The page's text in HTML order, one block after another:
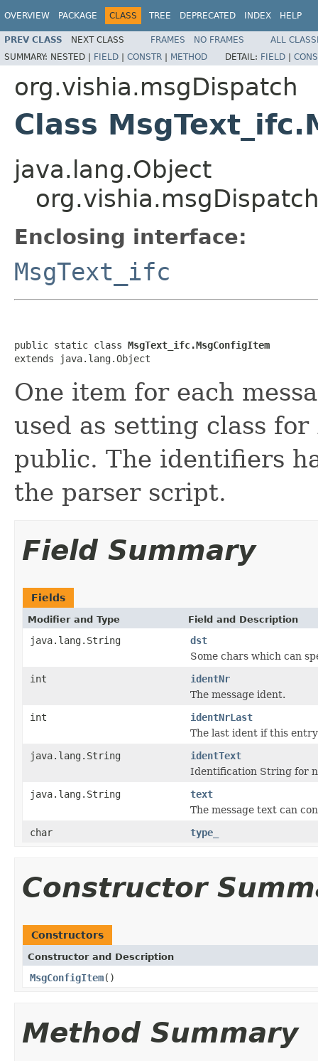
OVERVIEW PACKAGE CLASS TREE DEPRECATED INDEX HELP
PREV CLASS NEXT CLASS FRAMES NO FRAMES
ALL
SUMMARY: NESTED | FIELD | CONSTR | METHOD DETAIL: FIELD |
org.vishia.msgDispatch
Class
java.lang.Object
Enclosing interface:
MsgText_ifc
public static class MsgText_ifc.MsgConfigItem
extends java.lang.Object
One item for each
used as setting class
public. The identifiers
the parser script.
Field Summary
Fields
Modifier and Type Field and Description
java.lang.String
dst
Some chars which can
int
identNr
The message ident.
int
identNrLast
The last ident if this
java.lang.String
identText
Identification String for
java.lang.String
text
The message text can
char
type_
Constructor
Constructors
Constructor and Description
MsgConfigItem()
Method Summary